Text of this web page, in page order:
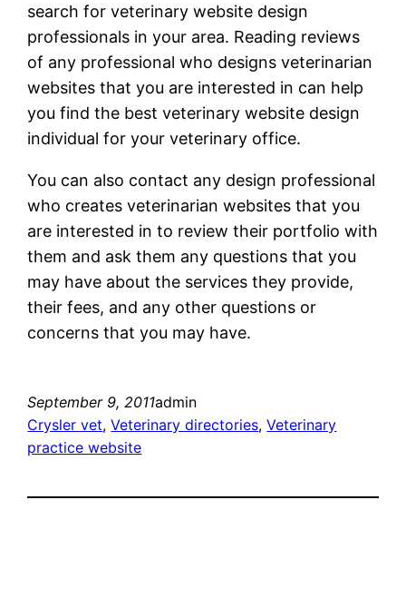
search for veterinary website design
professionals in your area. Reading reviews
of any professional who designs veterinarian
websites that you are interested in can help
you find the best veterinary website design
individual for your veterinary office.
You can also contact any design professional
who creates veterinarian websites that you
are interested in to review their portfolio with
them and ask them any questions that you
may have about the services they provide,
their fees, and any other questions or
concerns that you may have.
September 9, 2011admin
Crysler vet, Veterinary directories, Veterinary
practice website